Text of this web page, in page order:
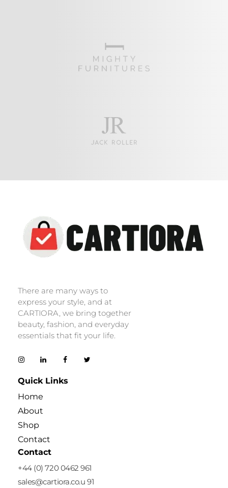
There are many ways to
express your style, and at
CARTIORA, we bring together
beauty, fashion, and everyday
essentials that fit your life.
Quick Links
Home
About
Shop
Contact
Contact
+44 (0) 720 0462 961
sales@cartiora.co.u 91